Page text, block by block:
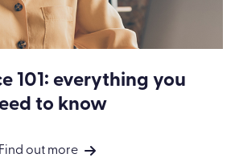
101: everything you
to know
Find out more